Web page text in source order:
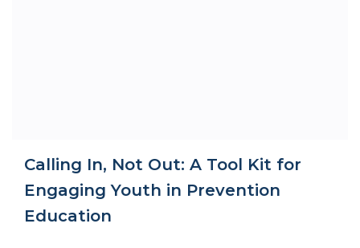
Calling In, Not Out: A Tool Kit for
Engaging Youth in Prevention
Education